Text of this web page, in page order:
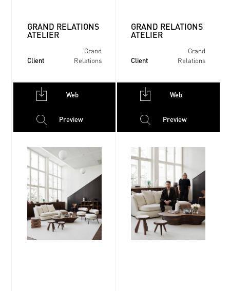
GRAND RELATIONS
ATELIER
Client
Grand
Relations
GRAND RELATIONS
ATELIER
Client
Grand
Relations
Web
Preview
Web
Preview